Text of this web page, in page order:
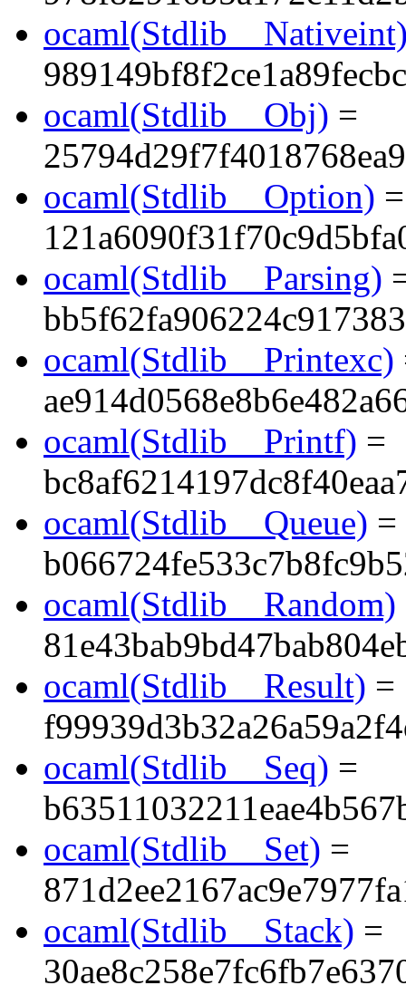
ocaml(Stdlib__Obj) =
ocaml(Stdlib__Option) =
ocaml(Stdlib__Parsing)
ocaml(Stdlib__Printexc)
ocaml(Stdlib__Printf) =
ocaml(Stdlib__Queue) =
ocaml(Stdlib__Random)
ocaml(Stdlib__Result) =
ocaml(Stdlib__Seq) =
ocaml(Stdlib__Set) =
ocaml(Stdlib__Stack) =